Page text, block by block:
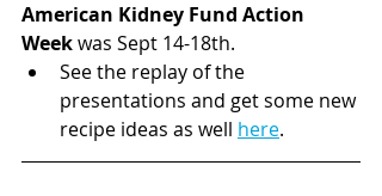
American Kidney Fund Action
Week was Sept 14-18th.
See the replay of the
presentations and get some new
recipe ideas as well here.